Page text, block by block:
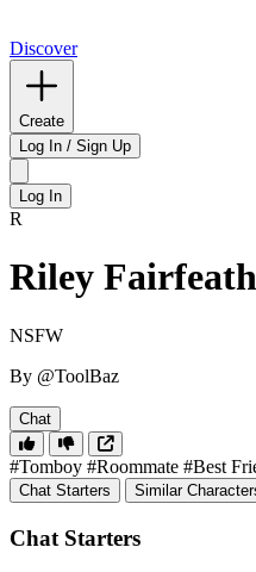
Discover
Create
Log In / Sign Up
Log In
R
Riley
NSFW
By @ToolBaz
Chat
#Tomboy #Roommate #Best
Chat Starters Similar
Chat Starters